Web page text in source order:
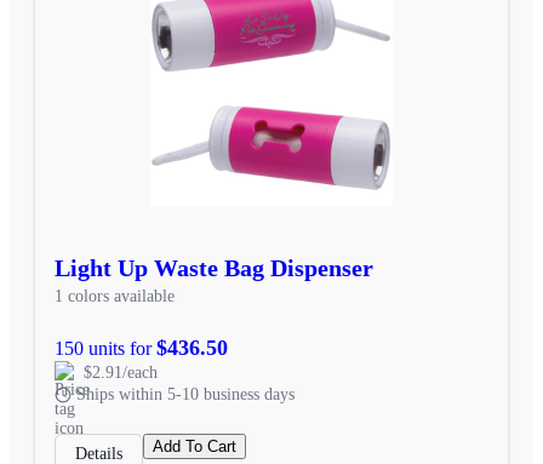
Light Up Waste Bag Dispenser
1 colors available
150 units for$436.50
$2.91/each
Ships within 5-10 business days
Details Add To Cart